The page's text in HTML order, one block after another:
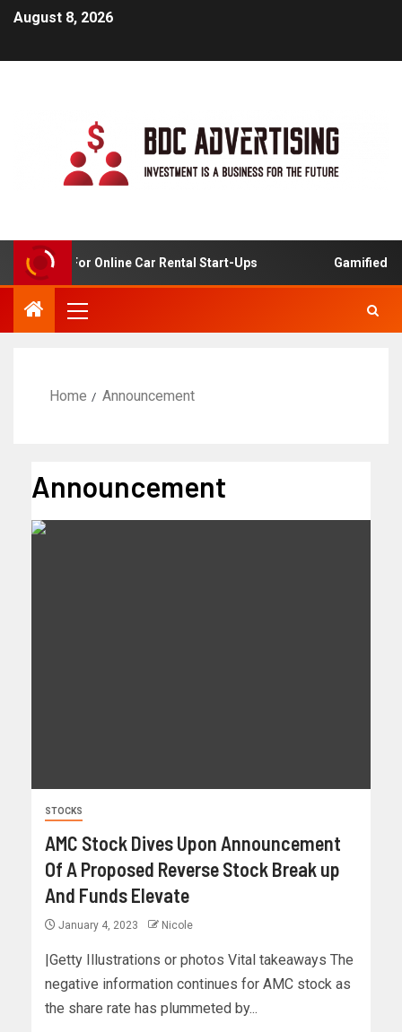
August 8, 2026
Analysis For Online Car Rental Start-Ups Gamified
Home Announcement
Announcement
STOCKS
AMC Stock Dives Upon Announcement
Of A Proposed Reverse Stock Break up
And Funds Elevate
January 4, 2023 Nicole
|Getty Illustrations or photos Vital takeaways The
negative information continues for AMC stock as
the share rate has plummeted by...